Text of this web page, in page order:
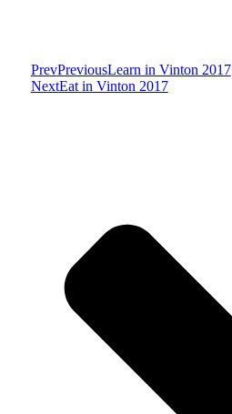
PrevPreviousLearn in Vinton 2017
NextEat in Vinton 2017